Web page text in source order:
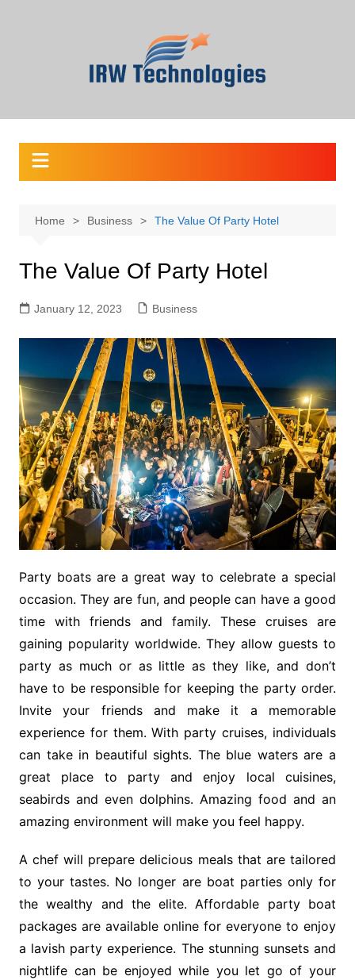
Home Business The Value Of Party Hotel
The Value Of Party Hotel
January 12, 2023 Business
Party boats are a great way to celebrate a special
occasion. They are fun, and people can have a good
time with friends and family. These cruises are
gaining popularity worldwide. They allow guests to
party as much or as little as they like, and don’t
have to be responsible for keeping the party order.
Invite your friends and make it a memorable
experience for them. With party cruises, individuals
can take in beautiful sights. The blue waters are a
great place to party and enjoy local cuisines,
seabirds and even dolphins. Amazing food and an
amazing environment will make you feel happy.
A chef will prepare delicious meals that are tailored
to your tastes. No longer are boat parties only for
the wealthy and the elite. Affordable party boat
packages are available online for everyone to enjoy
a lavish party experience. The stunning sunsets and
nightlife can be enjoyed while you let go of your